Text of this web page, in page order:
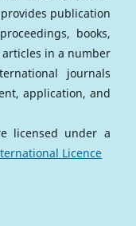
publication
books,
in a number
journals
application, and
licensed under a
Licence